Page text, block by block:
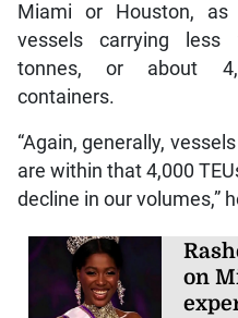
Miami or Houston,
vessels carrying less
tonnes, or about
containers.
“Again, generally,
are within that 4,000
decline in our volumes,”
on